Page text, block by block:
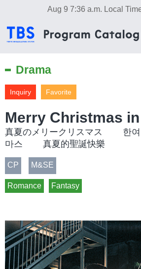
Aug 9 7:36 a.m. Local
Drama
Favorite
Inquiry
Merry Christmas
真夏のメリークリスマス 한여
마스 真夏的聖誕快樂
CP M&SE
Romance Fantasy